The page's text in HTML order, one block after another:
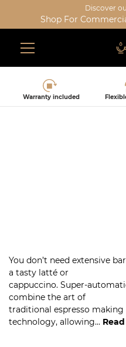
Skip
content
Discover
Shop For
Warranty included
You don’t need extensive
a tasty latté or
cappuccino. Super-
combine the art of
traditional espresso
technology, allowing...